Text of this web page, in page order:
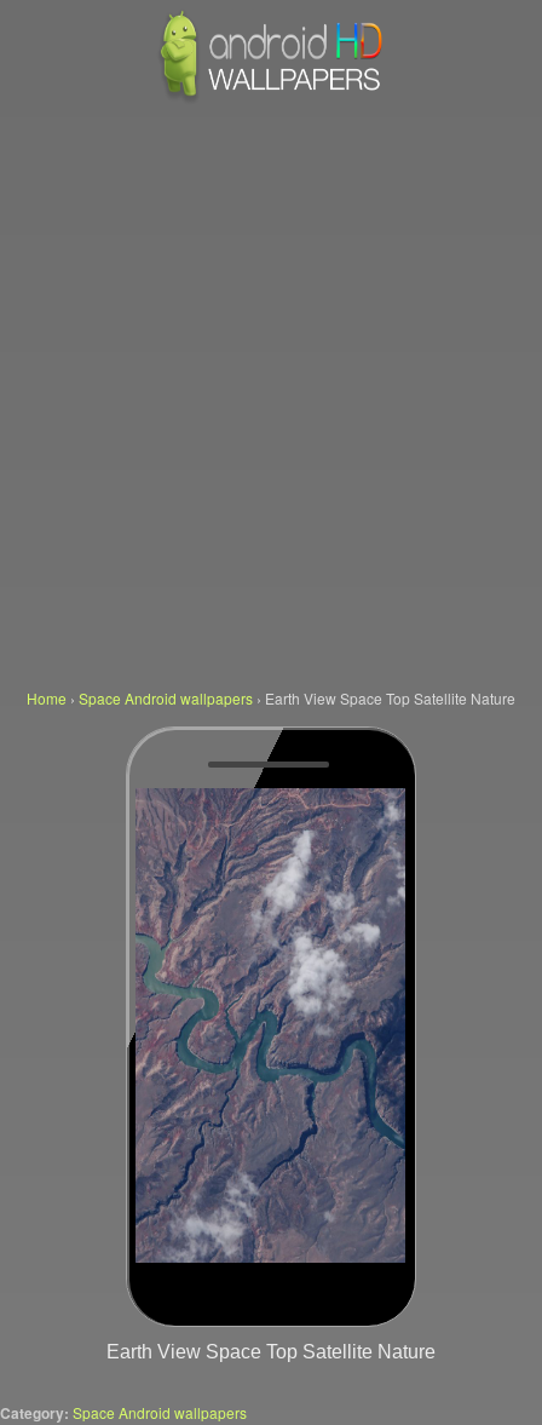
Home › Space Android wallpapers › Earth View Space Top Satellite Nature
Earth View Space Top Satellite Nature
Category: Space Android wallpapers